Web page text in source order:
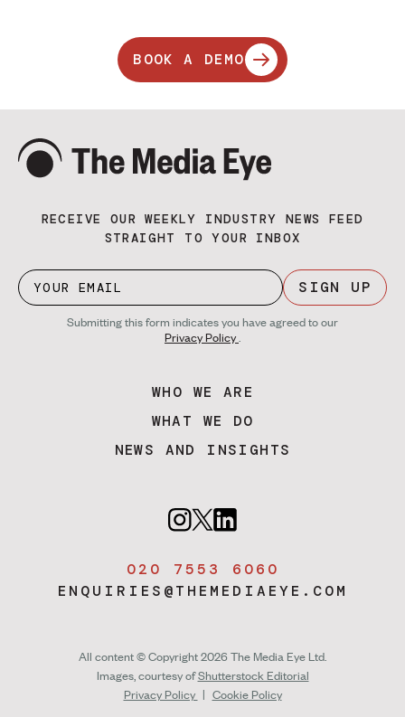
BOOK A DEMO
RECEIVE OUR WEEKLY INDUSTRY NEWS FEED
STRAIGHT TO YOUR INBOX
SIGN UP
Submitting this form indicates you have agreed to our
Privacy Policy.
WHO WE ARE
WHAT WE DO
NEWS AND INSIGHTS
020 7553 6060
ENQUIRIES@THEMEDIAEYE.COM
All content © Copyright 2026 The Media Eye Ltd.
Images, courtesy ofShutterstock Editorial
Privacy Policy | Cookie Policy